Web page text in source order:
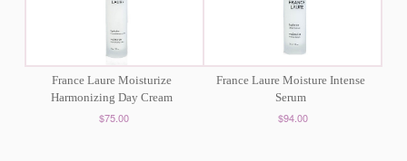
France Laure Moisturize
Harmonizing Day Cream
$75.00
France Laure Moisture Intense
Serum
$94.00